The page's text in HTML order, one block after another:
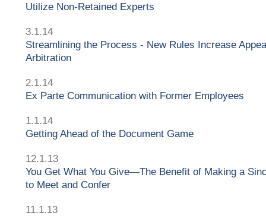
Utilize Non-Retained Experts
3.1.14
Streamlining the Process - New Rules Increase
Arbitration
2.1.14
Ex Parte Communication with Former Employees
1.1.14
Getting Ahead of the Document Game
12.1.13
You Get What You Give—The Benefit of Making a
to Meet and Confer
11.1.13